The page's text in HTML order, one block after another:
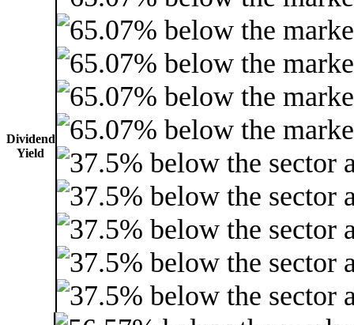
Dividend
Yield